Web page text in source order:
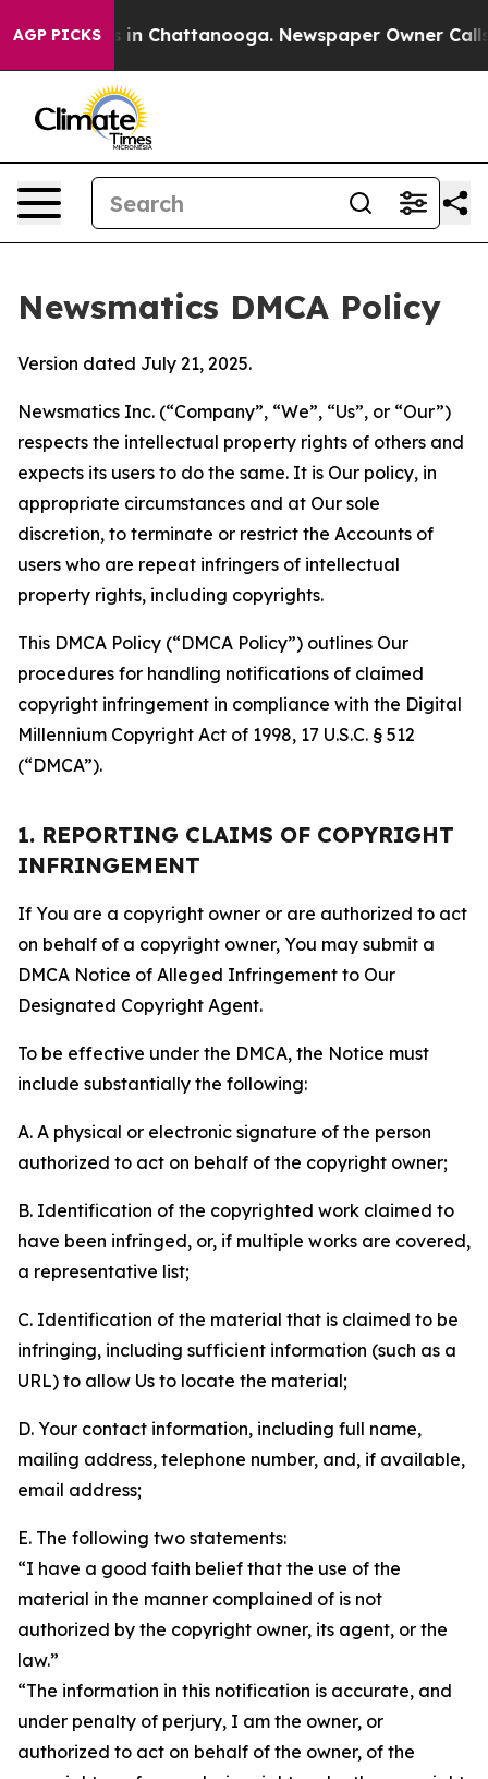
AGP PICKS
Chaos in Chattanooga. Newspaper Owner Calls
Newsmatics DMCA Policy
Version dated July 21, 2025.
Newsmatics Inc. (“Company”, “We”, “Us”, or “Our”)
respects the intellectual property rights of others and
expects its users to do the same. It is Our policy, in
appropriate circumstances and at Our sole
discretion, to terminate or restrict the Accounts of
users who are repeat infringers of intellectual
property rights, including copyrights.
This DMCA Policy (“DMCA Policy”) outlines Our
procedures for handling notifications of claimed
copyright infringement in compliance with the Digital
Millennium Copyright Act of 1998, 17 U.S.C. § 512
(“DMCA”).
1. REPORTING CLAIMS OF COPYRIGHT
INFRINGEMENT
If You are a copyright owner or are authorized to act
on behalf of a copyright owner, You may submit a
DMCA Notice of Alleged Infringement to Our
Designated Copyright Agent.
To be effective under the DMCA, the Notice must
include substantially the following:
A. A physical or electronic signature of the person
authorized to act on behalf of the copyright owner;
B. Identification of the copyrighted work claimed to
have been infringed, or, if multiple works are covered,
a representative list;
C. Identification of the material that is claimed to be
infringing, including sufficient information (such as a
URL) to allow Us to locate the material;
D. Your contact information, including full name,
mailing address, telephone number, and, if available,
email address;
E. The following two statements:
“I have a good faith belief that the use of the
material in the manner complained of is not
authorized by the copyright owner, its agent, or the
law.”
“The information in this notification is accurate, and
under penalty of perjury, I am the owner, or
authorized to act on behalf of the owner, of the